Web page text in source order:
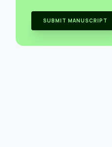
SUBMIT MANUSCRIPT